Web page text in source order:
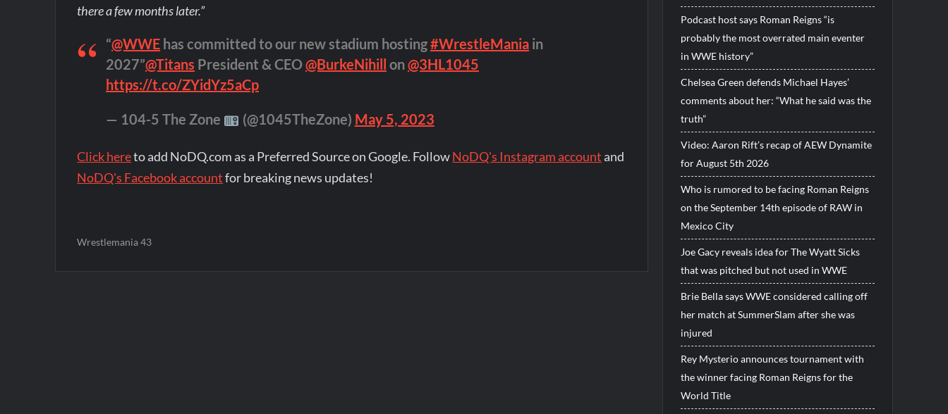
there a few months later.”
“@WWE has committed to our new stadium hosting#WrestleMania in
2027”@Titans President & CEO@BurkeNihill on@3HL1045
https://t.co/ZYidYz5aCp
— 104-5 The Zone (@1045TheZone) May 5, 2023
Click hereto add NoDQ.com as a Preferred Source on Google. FollowNoDQ's Instagram account and
NoDQ's Facebook accountfor breaking news updates!
Wrestlemania 43
Podcast host says Roman Reigns “is
probably the most overrated main eventer
in WWE history”
Chelsea Green defends Michael Hayes’
comments about her: “What he said was the
truth”
Video: Aaron Rift’s recap of AEW Dynamite
for August 5th 2026
Who is rumored to be facing Roman Reigns
on the September 14th episode of RAW in
Mexico City
Joe Gacy reveals idea for The Wyatt Sicks
that was pitched but not used in WWE
Brie Bella says WWE considered calling off
her match at SummerSlam after she was
injured
Rey Mysterio announces tournament with
the winner facing Roman Reigns for the
World Title